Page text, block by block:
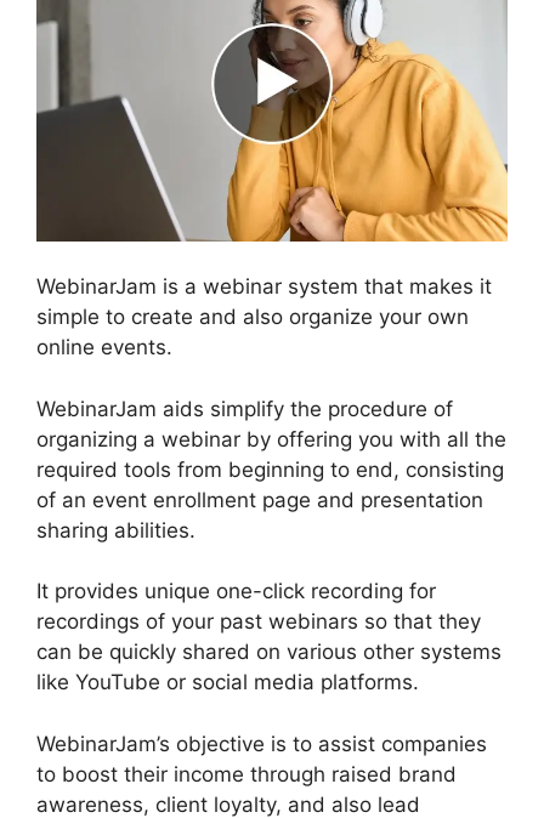
WebinarJam is a webinar system that makes it
simple to create and also organize your own
online events.
WebinarJam aids simplify the procedure of
organizing a webinar by offering you with all the
required tools from beginning to end, consisting
of an event enrollment page and presentation
sharing abilities.
It provides unique one-click recording for
recordings of your past webinars so that they
can be quickly shared on various other systems
like YouTube or social media platforms.
WebinarJam’s objective is to assist companies
to boost their income through raised brand
awareness, client loyalty, and also lead